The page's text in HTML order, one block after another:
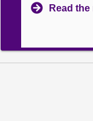
Read